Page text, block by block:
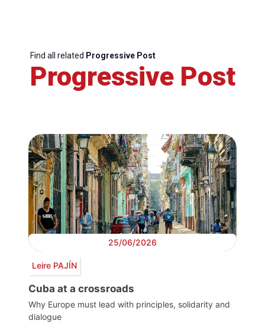
Find all related Progressive Post
Progressive Post
25/06/2026
Leire PAJÍN
Cuba at a crossroads
Why Europe must lead with principles, solidarity and
dialogue